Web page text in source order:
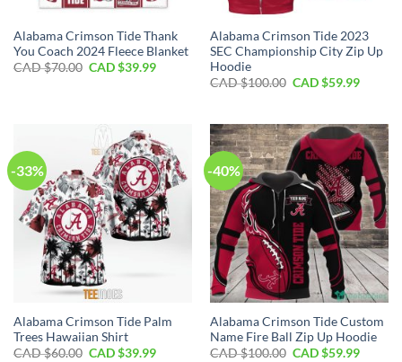
Alabama Crimson Tide Thank
You Coach 2024 Fleece Blanket
CAD $70.00 Original
CAD $39.99Current
Alabama Crimson Tide 2023
SEC Championship City Zip Up
Hoodie
CAD $100.00 Original
$100.00.
CAD $59.99
$59.99.
-33%
Alabama Crimson Tide Palm
Trees Hawaiian Shirt
CAD $60.00 Original
CAD $39.99Current
-40%
Alabama Crimson Tide Custom
Name Fire Ball Zip Up Hoodie
CAD $100.00 Original
CAD $59.99